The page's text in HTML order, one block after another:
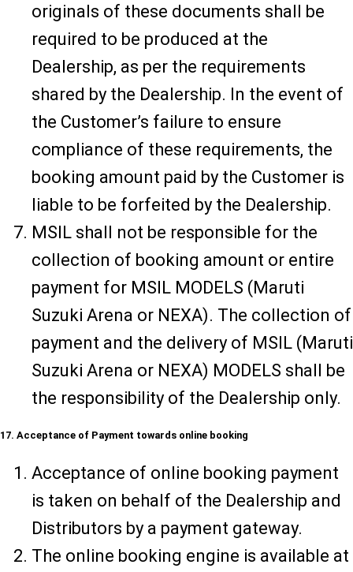
originals of these documents shall be
required to be produced at the
Dealership, as per the requirements
shared by the Dealership. In the event of
the Customer’s failure to ensure
compliance of these requirements, the
booking amount paid by the Customer is
liable to be forfeited by the Dealership.
MSIL shall not be responsible for the
collection of booking amount or entire
payment for MSIL MODELS (Maruti
Suzuki Arena or NEXA). The collection of
payment and the delivery of MSIL (Maruti
Suzuki Arena or NEXA) MODELS shall be
the responsibility of the Dealership only.
17. Acceptance of Payment towards online booking
Acceptance of online booking payment
is taken on behalf of the Dealership and
Distributors by a payment gateway.
The online booking engine is available at